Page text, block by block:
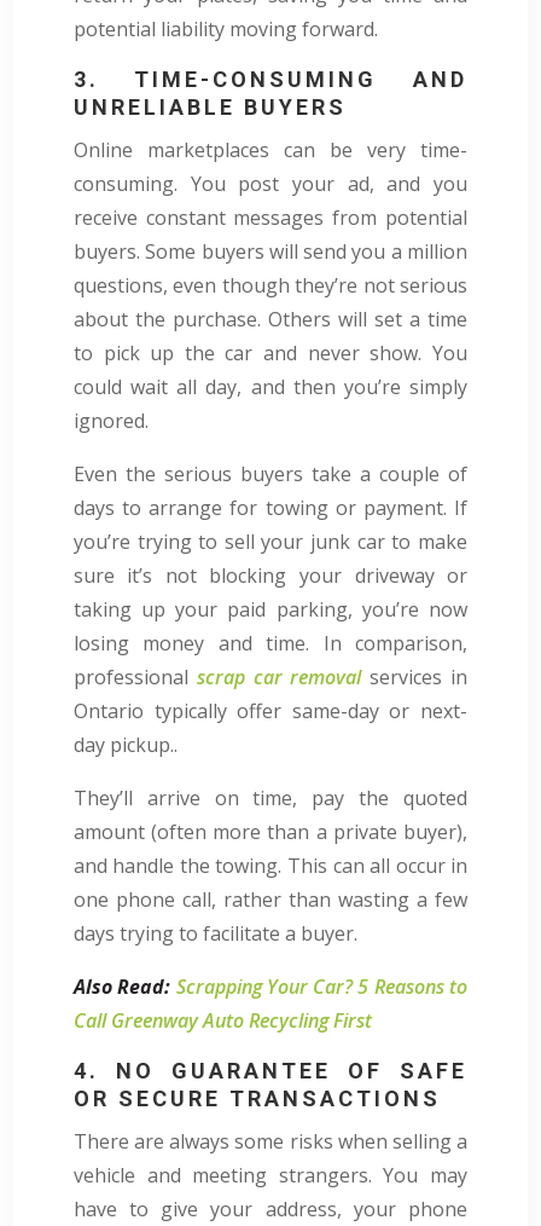
potential liability moving forward.
3. TIME-CONSUMING AND
UNRELIABLE BUYERS
Online marketplaces can be very time-
consuming. You post your ad, and you
receive constant messages from potential
buyers. Some buyers will send you a million
questions, even though they’re not serious
about the purchase. Others will set a time
to pick up the car and never show. You
could wait all day, and then you’re simply
ignored.
Even the serious buyers take a couple of
days to arrange for towing or payment. If
you’re trying to sell your junk car to make
sure it’s not blocking your driveway or
taking up your paid parking, you’re now
losing money and time. In comparison,
professional scrap car removalservices in
Ontario typically offer same-day or next-
day pickup..
They’ll arrive on time, pay the quoted
amount (often more than a private buyer),
and handle the towing. This can all occur in
one phone call, rather than wasting a few
days trying to facilitate a buyer.
Also Read: Scrapping Your Car? 5 Reasons to
Call Greenway Auto Recycling First
4. NO GUARANTEE OF SAFE
OR SECURE TRANSACTIONS
There are always some risks when selling a
vehicle and meeting strangers. You may
have to give your address, your phone